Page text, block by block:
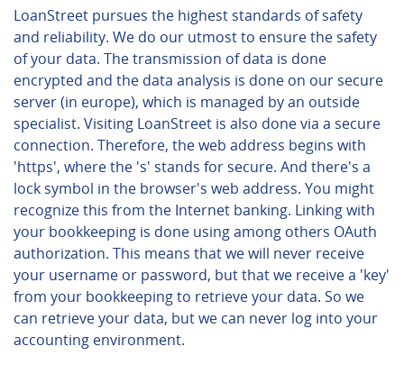
LoanStreet pursues the highest standards of safety
and reliability. We do our utmost to ensure the safety
of your data. The transmission of data is done
encrypted and the data analysis is done on our secure
server (in europe), which is managed by an outside
specialist. Visiting LoanStreet is also done via a secure
connection. Therefore, the web address begins with
'https', where the 's' stands for secure. And there's a
lock symbol in the browser's web address. You might
recognize this from the Internet banking. Linking with
your bookkeeping is done using among others OAuth
authorization. This means that we will never receive
your username or password, but that we receive a 'key'
from your bookkeeping to retrieve your data. So we
can retrieve your data, but we can never log into your
accounting environment.